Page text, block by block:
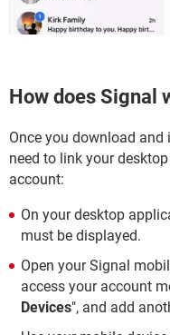
How does Signal
Once you download
need to link your
account:
On your desktop
must be displayed.
Open your Signal
access your account
Devices", and add